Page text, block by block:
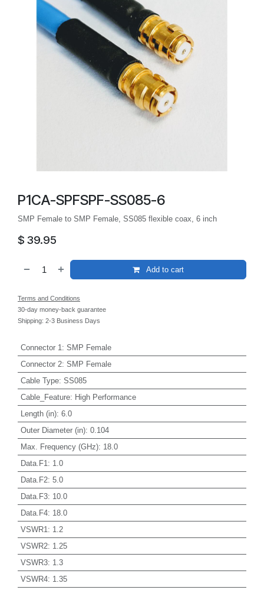
P1CA-SPFSPF-SS085-6
SMP Female to SMP Female, SS085 flexible coax, 6 inch
$ 39.95
Add to cart
Terms and Conditions
30-day money-back guarantee
Shipping: 2-3 Business Days
Connector 1 : SMP Female
Connector 2: SMP Female
Cable Type: SS085
Cable_Feature: High Performance
Length (in): 6.0
Outer Diameter (in): 0.104
Max. Frequency (GHz): 18.0
Data.F1 : 1.0
Data.F2: 5.0
Data.F3: 10.0
Data.F4: 18.0
VSWR1 : 1.2
VSWR2: 1.25
VSWR3: 1.3
VSWR4: 1.35